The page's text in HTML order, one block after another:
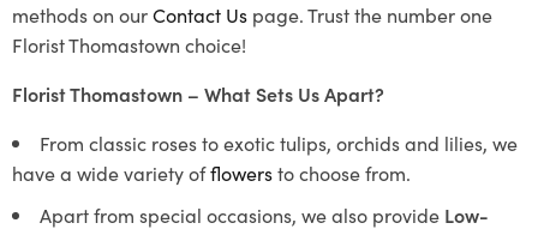
methods on ourContact Us page. Trust the number one
Florist Thomastown choice!
Florist Thomastown – What Sets Us Apart?
From classic roses to exotic tulips, orchids and lilies, we
have a wide variety offlowersto choose from.
Apart from special occasions, we also provide Low-